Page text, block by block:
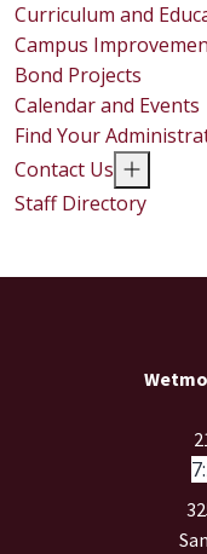
Curriculum and
Campus
Bond Projects
Calendar and Events
Find Your
Contact Us
Staff Directory